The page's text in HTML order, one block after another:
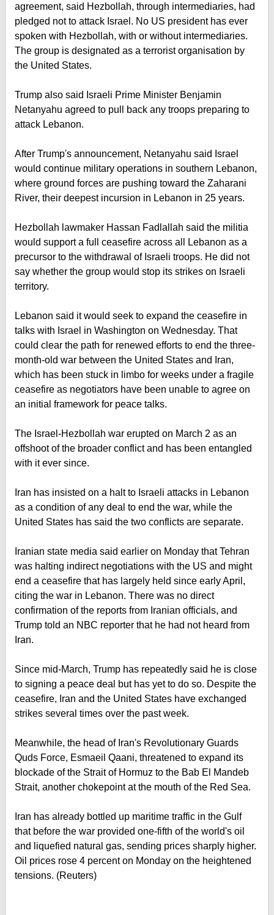
agreement, said Hezbollah, through intermediaries, had
pledged not to attack Israel. No US president has ever
spoken with Hezbollah, with or without intermediaries.
The group is designated as a terrorist organisation by
the United States.
Trump also said Israeli Prime Minister Benjamin
Netanyahu agreed to pull back any troops preparing to
attack Lebanon.
After Trump's announcement, Netanyahu said Israel
would continue military operations in southern Lebanon,
where ground forces are pushing toward the Zaharani
River, their deepest incursion in Lebanon in 25 years.
Hezbollah lawmaker Hassan Fadlallah said the militia
would support a full ceasefire across all Lebanon as a
precursor to the withdrawal of Israeli troops. He did not
say whether the group would stop its strikes on Israeli
territory.
Lebanon said it would seek to expand the ceasefire in
talks with Israel in Washington on Wednesday. That
could clear the path for renewed efforts to end the three-
month-old war between the United States and Iran,
which has been stuck in limbo for weeks under a fragile
ceasefire as negotiators have been unable to agree on
an initial framework for peace talks.
The Israel-Hezbollah war erupted on March 2 as an
offshoot of the broader conflict and has been entangled
with it ever since.
Iran has insisted on a halt to Israeli attacks in Lebanon
as a condition of any deal to end the war, while the
United States has said the two conflicts are separate.
Iranian state media said earlier on Monday that Tehran
was halting indirect negotiations with the US and might
end a ceasefire that has largely held since early April,
citing the war in Lebanon. There was no direct
confirmation of the reports from Iranian officials, and
Trump told an NBC reporter that he had not heard from
Iran.
Since mid-March, Trump has repeatedly said he is close
to signing a peace deal but has yet to do so. Despite the
ceasefire, Iran and the United States have exchanged
strikes several times over the past week.
Meanwhile, the head of Iran's Revolutionary Guards
Quds Force, Esmaeil Qaani, threatened to expand its
blockade of the Strait of Hormuz to the Bab El Mandeb
Strait, another chokepoint at the mouth of the Red Sea.
Iran has already bottled up maritime traffic in the Gulf
that before the war provided one-fifth of the world's oil
and liquefied natural gas, sending prices sharply higher.
Oil prices rose 4 percent on Monday on the heightened
tensions. (Reuters)